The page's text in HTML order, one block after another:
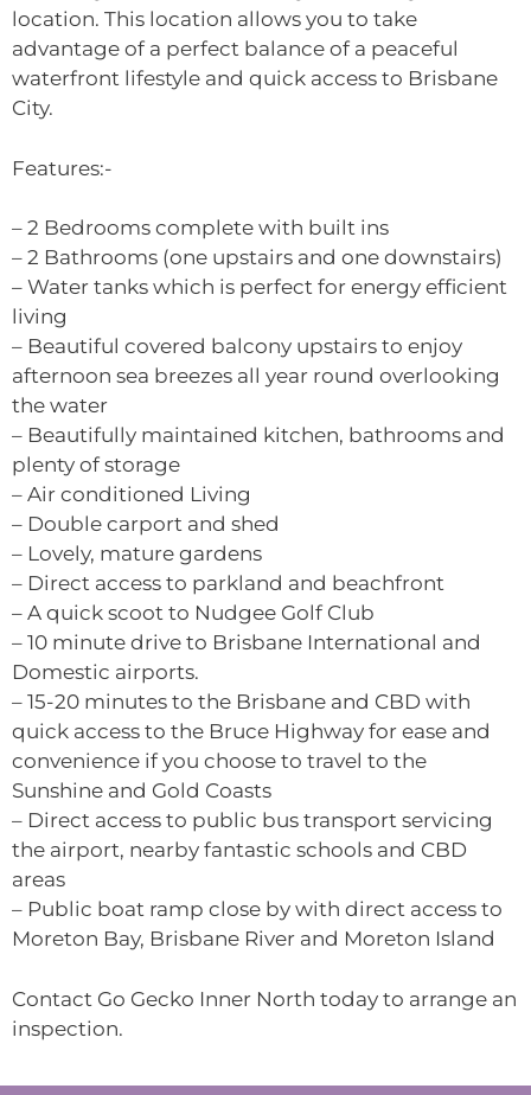
location. This location allows you to take
advantage of a perfect balance of a peaceful
waterfront lifestyle and quick access to Brisbane
City.
Features:-
– 2 Bedrooms complete with built ins
– 2 Bathrooms (one upstairs and one downstairs)
– Water tanks which is perfect for energy efficient
living
– Beautiful covered balcony upstairs to enjoy
afternoon sea breezes all year round overlooking
the water
– Beautifully maintained kitchen, bathrooms and
plenty of storage
– Air conditioned Living
– Double carport and shed
– Lovely, mature gardens
– Direct access to parkland and beachfront
– A quick scoot to Nudgee Golf Club
– 10 minute drive to Brisbane International and
Domestic airports.
– 15-20 minutes to the Brisbane and CBD with
quick access to the Bruce Highway for ease and
convenience if you choose to travel to the
Sunshine and Gold Coasts
– Direct access to public bus transport servicing
the airport, nearby fantastic schools and CBD
areas
– Public boat ramp close by with direct access to
Moreton Bay, Brisbane River and Moreton Island
Contact Go Gecko Inner North today to arrange an
inspection.